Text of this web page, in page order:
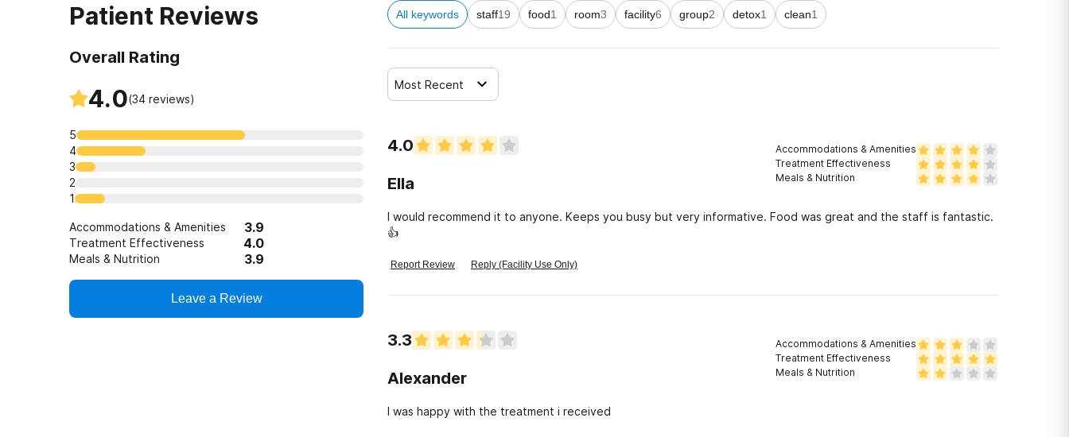
Patient Reviews
Overall Rating
4.0(34 reviews)
5
4
3
2
1
Accommodations & Amenities 3.9
Treatment Effectiveness 4.0
Meals & Nutrition 3.9
Leave a Review
All keywords staff19 food1 room3 facility6 group2 detox1 clean1
Most Recent
4.0
Ella
Accommodations & Amenities
Treatment Effectiveness
Meals & Nutrition
I would recommend it to anyone. Keeps you busy but very informative. Food was great and the staff is fantastic.
👍
Report Review Reply (Facility Use Only)
3.3
Alexander
Accommodations & Amenities
Treatment Effectiveness
Meals & Nutrition
I was happy with the treatment i received